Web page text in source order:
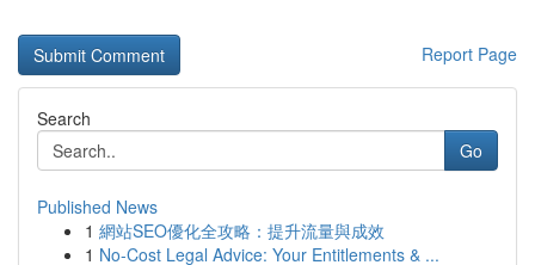
Report Page
Search
Go
Published News
1 網站SEO優化全攻略：提升流量與成效
1 No-Cost Legal Advice: Your Entitlements & ...